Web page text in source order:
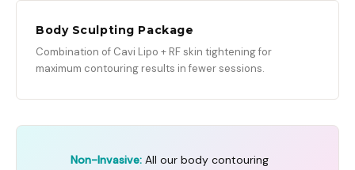
Body Sculpting Package
Combination of Cavi Lipo + RF skin tightening for
maximum contouring results in fewer sessions.
Non-Invasive: All our body contouring